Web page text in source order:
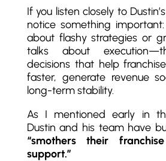
If you listen closely to
notice something
about flashy strategies or
talks about
decisions that help
faster, generate revenue
long-term stability.
As I mentioned early in
Dustin and his team have
“smothers their
support.”